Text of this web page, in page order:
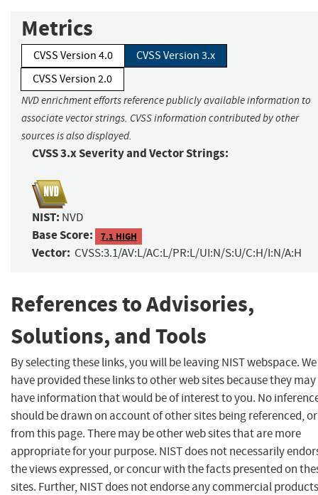
Metrics
CVSS Version 4.0
CVSS Version 3.x
CVSS Version 2.0
NVD enrichment efforts reference publicly available information to
associate vector strings. CVSS information contributed by other
sources is also displayed.
CVSS 3.x Severity and Vector Strings:
NIST: NVD
Base Score: 7.1 HIGH
Vector: CVSS:3.1/AV:L/AC:L/PR:L/UI:N/S:U/C:H/I:N/A:H
References to Advisories,
Solutions, and Tools
By selecting these links, you will be leaving NIST webspace. We
have provided these links to other web sites because they may
have information that would be of interest to you. No
should be drawn on account of other sites being referenced,
from this page. There may be other web sites that are more
appropriate for your purpose. NIST does not necessarily
the views expressed, or concur with the facts presented on
sites. Further, NIST does not endorse any commercial products